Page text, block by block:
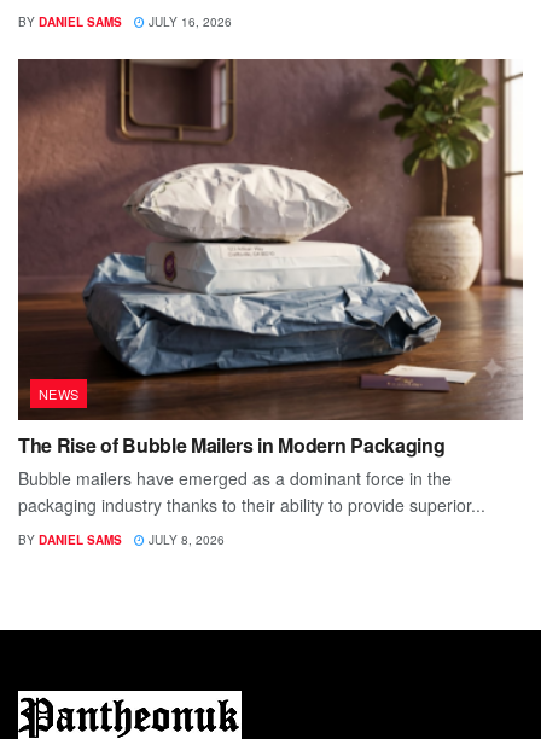
BY DANIEL SAMS JULY 16, 2026
NEWS
The Rise of Bubble Mailers in Modern Packaging
Bubble mailers have emerged as a dominant force in the
packaging industry thanks to their ability to provide superior...
BY DANIEL SAMS JULY 8, 2026